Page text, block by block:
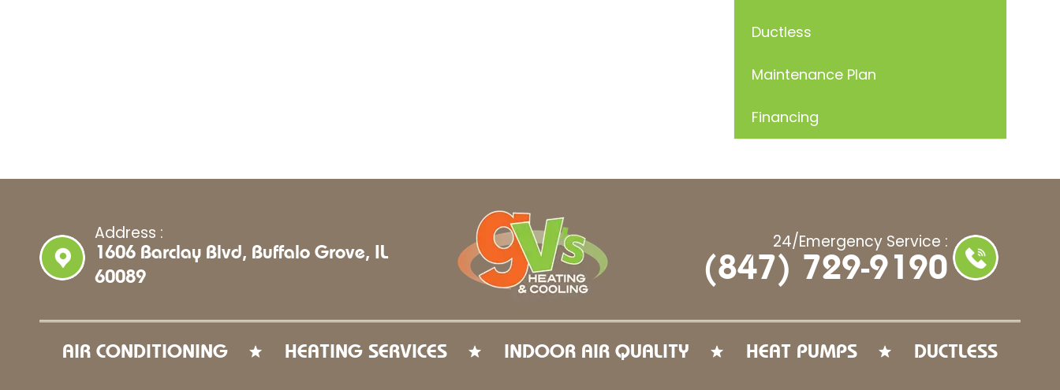
Ductless
Maintenance Plan
Financing
Address :
1606 Barclay Blvd, Buffalo Grove, IL
60089
24/Emergency Service :
(847) 729-9190
AIR CONDITIONING HEATING SERVICES INDOOR AIR QUALITY HEAT PUMPS DUCTLESS